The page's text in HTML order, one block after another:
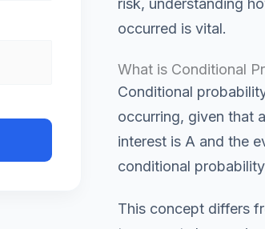
risk, understanding
occurred is vital.
What is Conditional
Conditional
occurring, given that
interest is A and the
conditional
This concept differs